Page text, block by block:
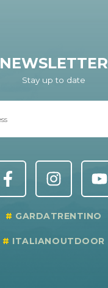
NEWSLETTER
Stay up to date
GARDATRENTINO
ITALIANOUTDOOR